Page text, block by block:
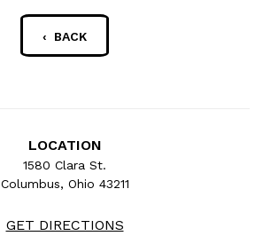
‹ BACK
LOCATION
1580 Clara St.
Columbus, Ohio 43211
GET DIRECTIONS